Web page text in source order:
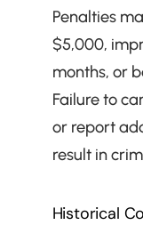
Penalties
$5,000,
months, or
Failure to
or report
result in
Historical